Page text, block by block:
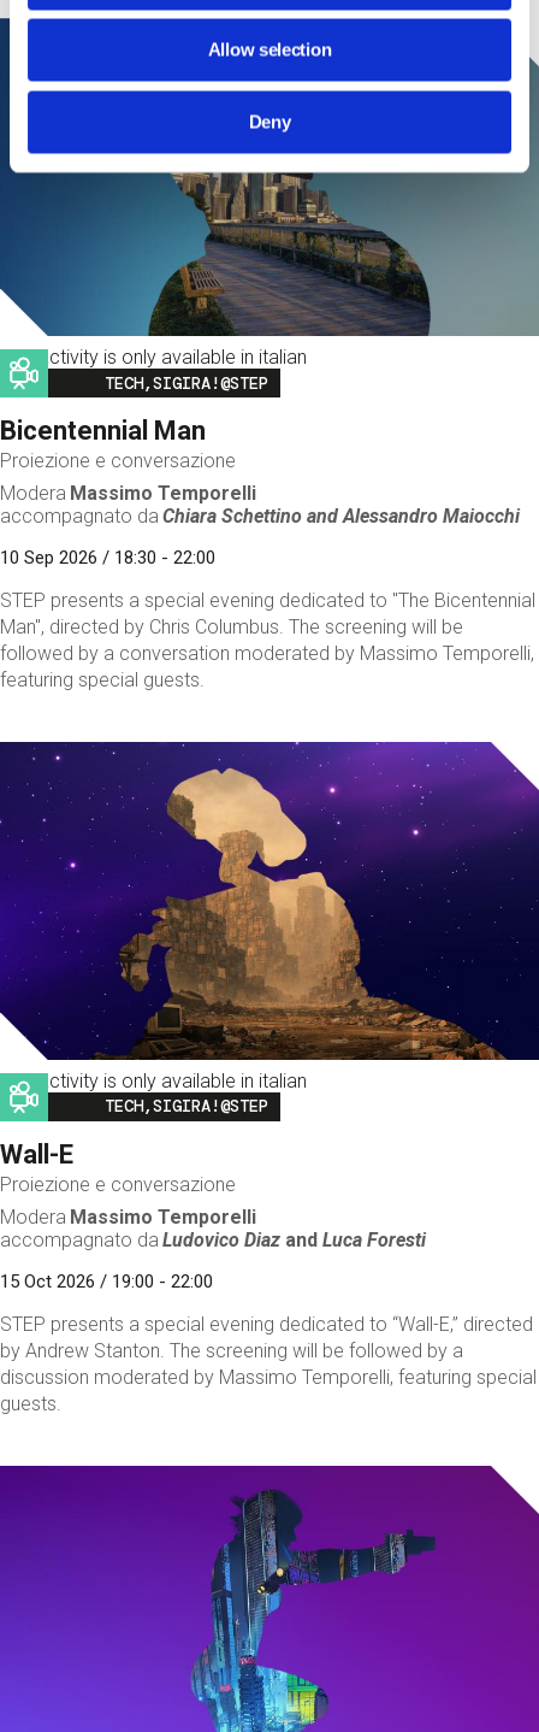
Allow selection
Deny
This activity is only available in italian
Image
TECH,SIGIRA!@STEP
Bicentennial Man
Proiezione e conversazione
Modera Massimo Temporelli
accompagnato da Chiara Schettino andAlessandro Maiocchi
10 Sep 2026 / 18:30 - 22:00
STEP presents a special evening dedicated to "The Bicentennial
Man", directed by Chris Columbus. The screening will be
followed by a conversation moderated by Massimo Temporelli,
featuring special guests.
This activity is only available in italian
Image
TECH,SIGIRA!@STEP
Wall-E
Proiezione e conversazione
Modera Massimo Temporelli
accompagnato da Ludovico Diaz andLuca Foresti
15 Oct 2026 / 19:00 - 22:00
STEP presents a special evening dedicated to “Wall-E,” directed
by Andrew Stanton. The screening will be followed by a
discussion moderated by Massimo Temporelli, featuring special
guests.